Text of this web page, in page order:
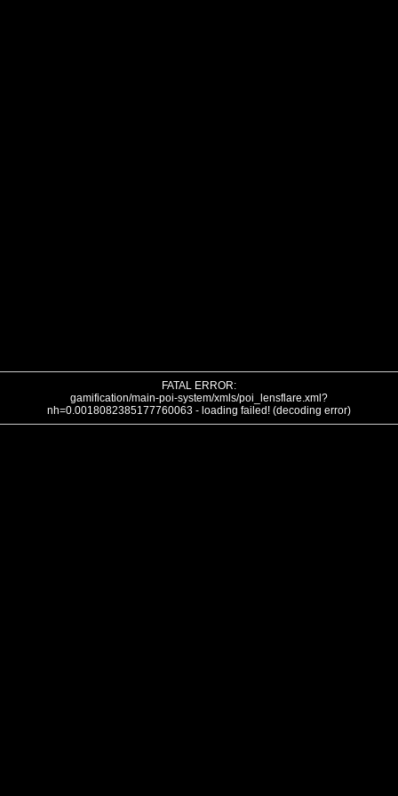
FATAL ERROR:
gamification/main-poi-system/xmls/poi_lensflare.xml?
nh=0.0018082385177760063 - loading failed! (decoding error)